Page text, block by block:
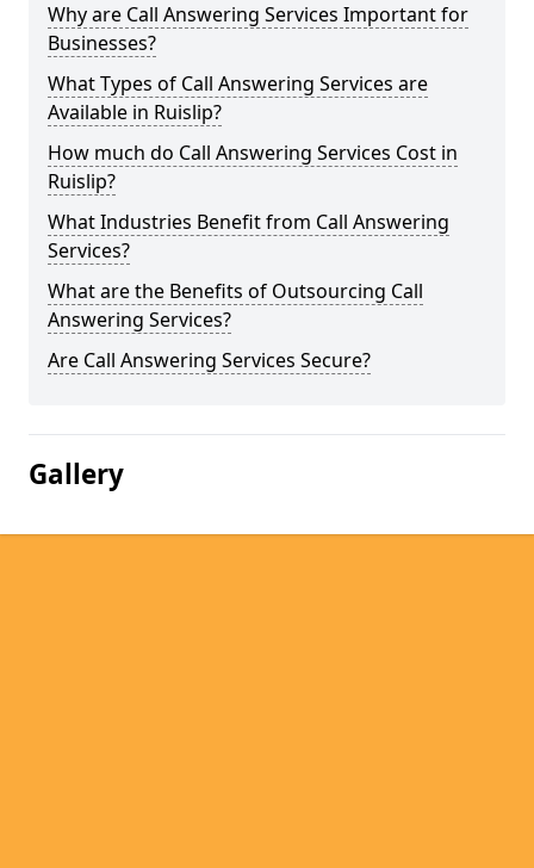
Why are Call Answering Services Important for
Businesses?
What Types of Call Answering Services are
Available in Ruislip?
How much do Call Answering Services Cost in
Ruislip?
What Industries Benefit from Call Answering
Services?
What are the Benefits of Outsourcing Call
Answering Services?
Are Call Answering Services Secure?
Gallery